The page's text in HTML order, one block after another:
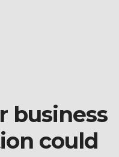
business
could